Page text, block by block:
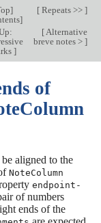
]
]
[Repeats >> ]
]
[Alternative
breve notes > ]
of
aligned to the
NoteColumn
endpoint-
of numbers
ends of the